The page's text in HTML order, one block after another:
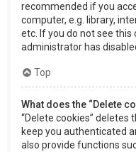
recommended if you
computer, e.g. library,
etc. If you do not see this
administrator has
Top
What does the “Delete
“Delete cookies” deletes
keep you authenticated
also provide functions